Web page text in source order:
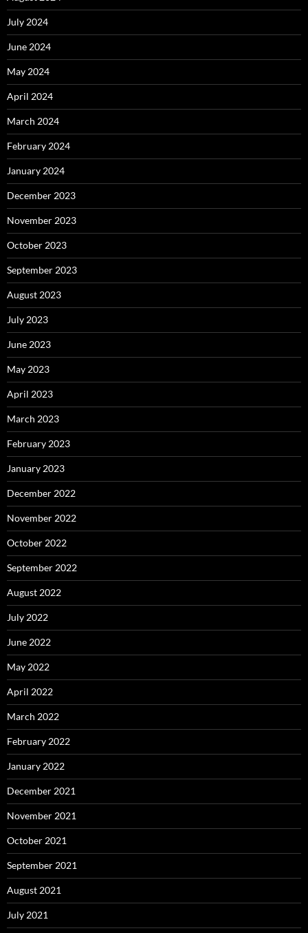
July 2024
June 2024
May 2024
April 2024
March 2024
February 2024
January 2024
December 2023
November 2023
October 2023
September 2023
August 2023
July 2023
June 2023
May 2023
April 2023
March 2023
February 2023
January 2023
December 2022
November 2022
October 2022
September 2022
August 2022
July 2022
June 2022
May 2022
April 2022
March 2022
February 2022
January 2022
December 2021
November 2021
October 2021
September 2021
August 2021
July 2021